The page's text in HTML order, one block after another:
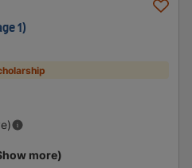
1)
more)